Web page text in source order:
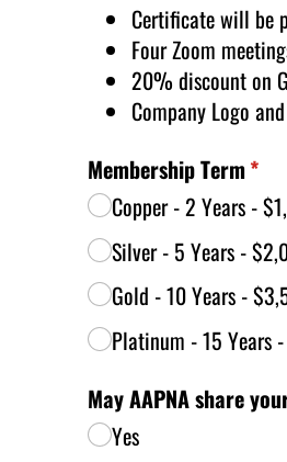
Certificate will be
Four Zoom
20% discount on
Company Logo
Membership Term*
Copper - 2 Years
Silver - 5 Years
Gold - 10 Years
Platinum - 15 Years
May AAPNA share
Yes